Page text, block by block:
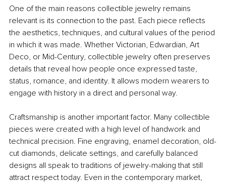
One of the main reasons collectible jewelry remains
relevant is its connection to the past. Each piece reflects
the aesthetics, techniques, and cultural values of the period
in which it was made. Whether Victorian, Edwardian, Art
Deco, or Mid-Century, collectible jewelry often preserves
details that reveal how people once expressed taste,
status, romance, and identity. It allows modern wearers to
engage with history in a direct and personal way.
Craftsmanship is another important factor. Many collectible
pieces were created with a high level of handwork and
technical precision. Fine engraving, enamel decoration, old-
cut diamonds, delicate settings, and carefully balanced
designs all speak to traditions of jewelry-making that still
attract respect today. Even in the contemporary market,